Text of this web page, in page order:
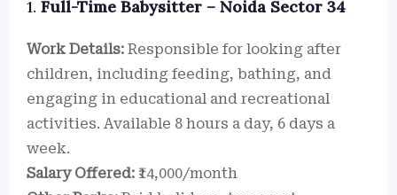
1. Full-Time Babysitter – Noida Sector 34
Work Details: Responsible for looking after
children, including feeding, bathing, and
engaging in educational and recreational
activities. Available 8 hours a day, 6 days a
week.
Salary Offered: ₹14,000/month